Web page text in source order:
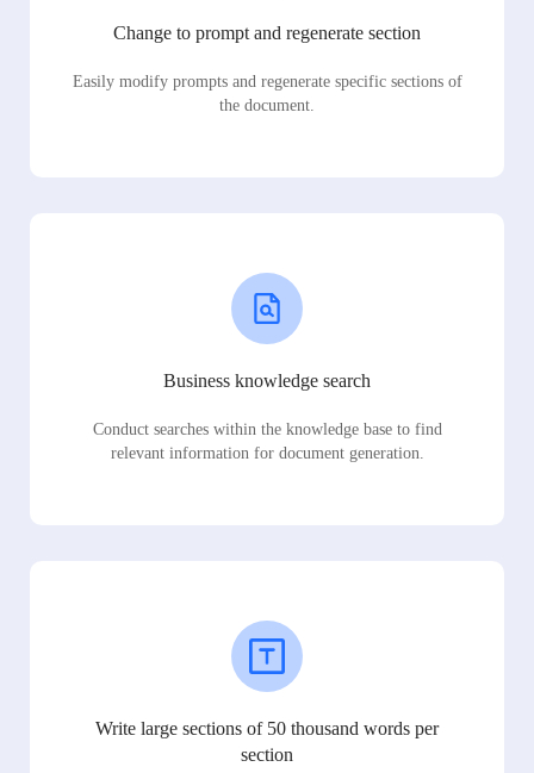
Change to prompt and regenerate section
Easily modify prompts and regenerate specific sections of
the document.
Business knowledge search
Conduct searches within the knowledge base to find
relevant information for document generation.
Write large sections of 50 thousand words per
section